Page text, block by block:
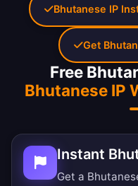
Free
Bhutanese IP
Instant
Get a
Bhutanese IP
Get